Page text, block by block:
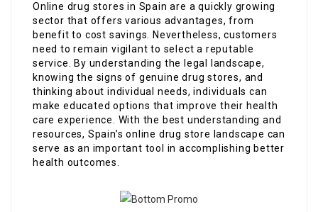
Online drug stores in Spain are a quickly growing
sector that offers various advantages, from
benefit to cost savings. Nevertheless, customers
need to remain vigilant to select a reputable
service. By understanding the legal landscape,
knowing the signs of genuine drug stores, and
thinking about individual needs, individuals can
make educated options that improve their health
care experience. With the best understanding and
resources, Spain’s online drug store landscape can
serve as an important tool in accomplishing better
health outcomes.